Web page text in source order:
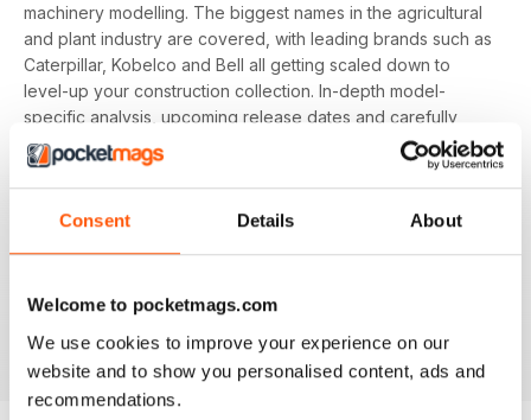
Consent Details About
Welcome to pocketmags.com
We use cookies to improve your experience on our
website and to show you personalised content, ads and
recommendations.
machinery modelling. The biggest names in the agricultural
and plant industry are covered, with leading brands such as
Caterpillar, Kobelco and Bell all getting scaled down to
level-up your construction collection. In-depth model-
specific analysis, upcoming release dates and carefully
choreographed photographs build up the sturdy backbone
of the magazine, and the expert insight adds the insulation
needed to educate.
construction site in your own home - a
will take your innovative escapades to the next level.